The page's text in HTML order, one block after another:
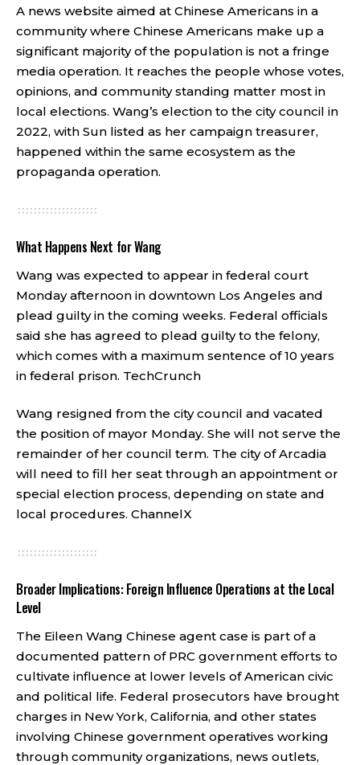
A news website aimed at Chinese Americans in a
community where Chinese Americans make up a
significant majority of the population is not a fringe
media operation. It reaches the people whose votes,
opinions, and community standing matter most in
local elections. Wang’s election to the city council in
2022, with Sun listed as her campaign treasurer,
happened within the same ecosystem as the
propaganda operation.
What Happens Next for Wang
Wang was expected to appear in federal court
Monday afternoon in downtown Los Angeles and
plead guilty in the coming weeks. Federal officials
said she has agreed to plead guilty to the felony,
which comes with a maximum sentence of 10 years
in federal prison. TechCrunch
Wang resigned from the city council and vacated
the position of mayor Monday. She will not serve the
remainder of her council term. The city of Arcadia
will need to fill her seat through an appointment or
special election process, depending on state and
local procedures. ChannelX
Broader Implications: Foreign Influence Operations at the Local
Level
The Eileen Wang Chinese agent case is part of a
documented pattern of PRC government efforts to
cultivate influence at lower levels of American civic
and political life. Federal prosecutors have brought
charges in New York, California, and other states
involving Chinese government operatives working
through community organizations, news outlets,